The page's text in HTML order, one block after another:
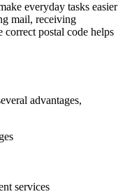
everyday tasks easier
mail, receiving
postal code helps
advantages,
services